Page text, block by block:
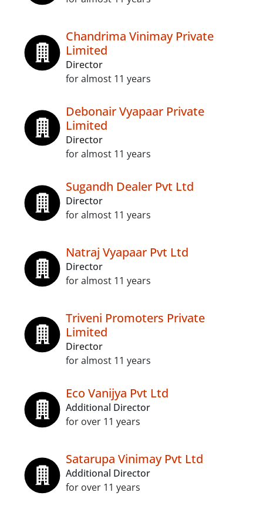
Chandrima Vinimay Private
Limited
Director
for almost 11 years
Debonair Vyapaar Private
Limited
Director
for almost 11 years
Sugandh Dealer Pvt Ltd
Director
for almost 11 years
Natraj Vyapaar Pvt Ltd
Director
for almost 11 years
Triveni Promoters Private
Limited
Director
for almost 11 years
Eco Vanijya Pvt Ltd
Additional Director
for over 11 years
Satarupa Vinimay Pvt Ltd
Additional Director
for over 11 years